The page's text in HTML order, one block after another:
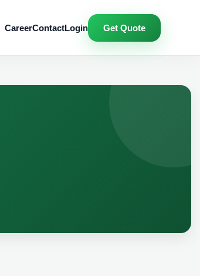
CareerContactLogin Get Quote